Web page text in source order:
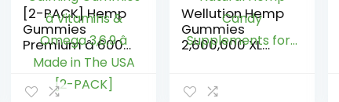
[2-PACK] Hemp
Gummies
Premium â 6000
MG â Great for
Peace &
Relaxation –
Wellution Hemp
Gummies
2,600,000 XL
Bear with Hemp